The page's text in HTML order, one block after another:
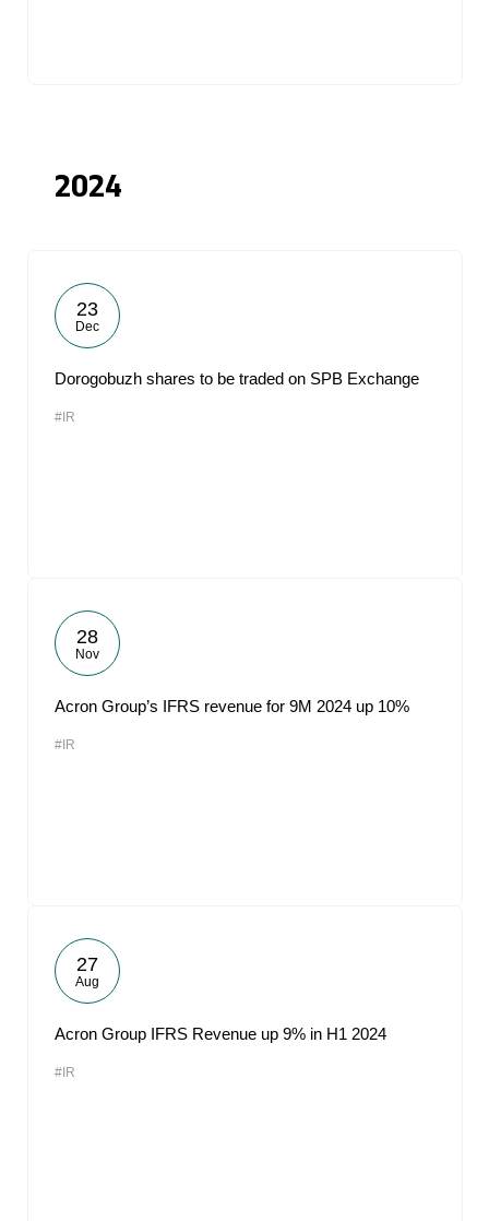
2024
23
Dec
Dorogobuzh shares to be traded on SPB Exchange
#IR
28
Nov
Acron Group’s IFRS revenue for 9M 2024 up 10%
#IR
27
Aug
Acron Group IFRS Revenue up 9% in H1 2024
#IR